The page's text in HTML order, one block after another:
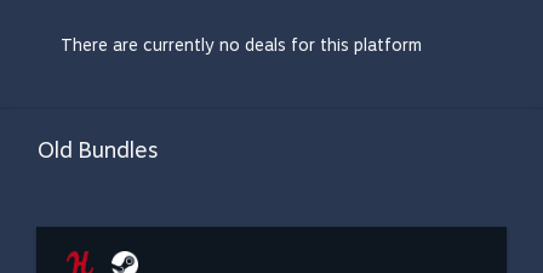
There are currently no deals for this platform
Old Bundles